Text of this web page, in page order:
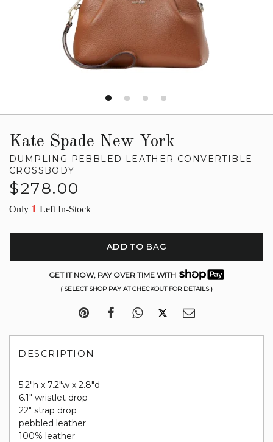
Kate Spade New York
DUMPLING PEBBLED LEATHER CONVERTIBLE
CROSSBODY
Regular
$278.00
Only 1 Left In-Stock
ADD TO BAG
GET IT NOW, PAY OVER TIME WITH
( SELECT SHOP PAY AT CHECKOUT FOR DETAILS )
DESCRIPTION
5.2"h x 7.2"w x 2.8"d
6.1" wristlet drop
22" strap drop​
pebbled leather
100% leather